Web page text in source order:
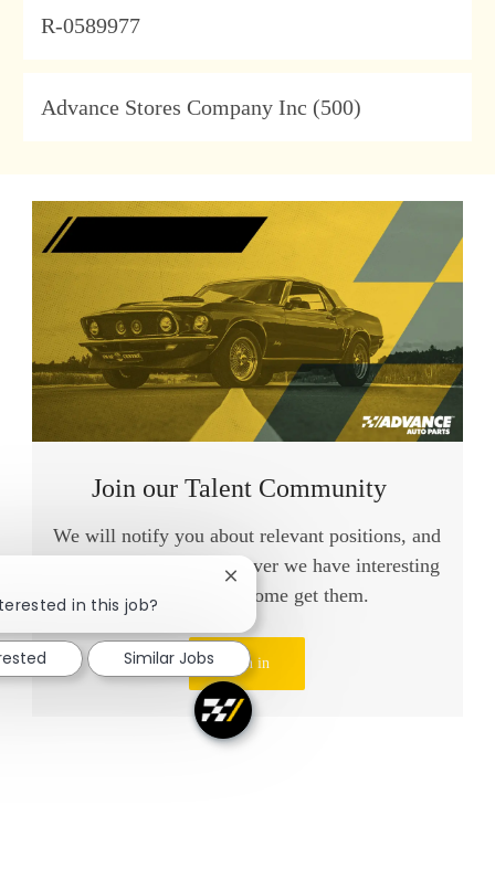
JobId
R-0589977
Company
Advance Stores Company Inc (500)
Join our Talent Community
We will notify you about relevant positions, and
keep you in mind whenever we have interesting
opportunities. Come get them.
Sign in
in this job?
Close chatbot notification
Similar Jobs